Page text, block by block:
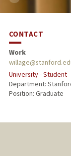
CONTACT
Work
University - Student
Department:
Position: Graduate